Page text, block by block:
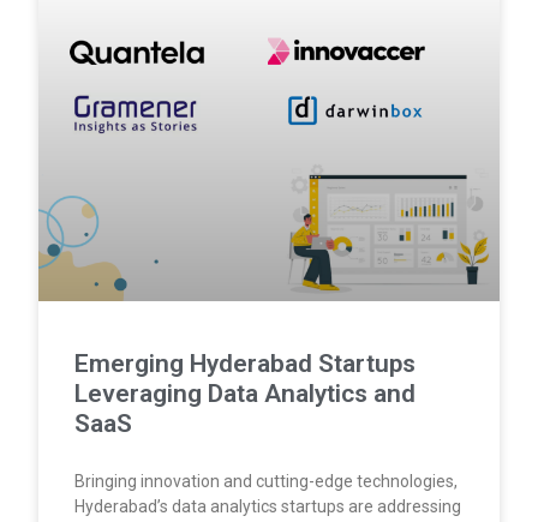
Emerging Hyderabad Startups
Leveraging Data Analytics and
SaaS
Bringing innovation and cutting-edge technologies,
Hyderabad’s data analytics startups are addressing